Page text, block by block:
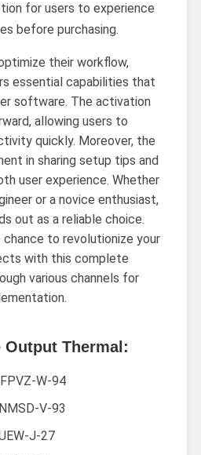
for users to experience
before purchasing.
their workflow,
essential capabilities that
software. The activation
allowing users to
quickly. Moreover, the
in sharing setup tips and
user experience. Whether
or a novice enthusiast,
out as a reliable choice.
chance to revolutionize your
with this complete
various channels for
Output Thermal:
W-94
V-93
J-27